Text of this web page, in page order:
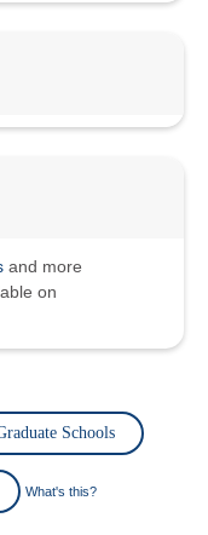
and more
on
Schools
What's this?